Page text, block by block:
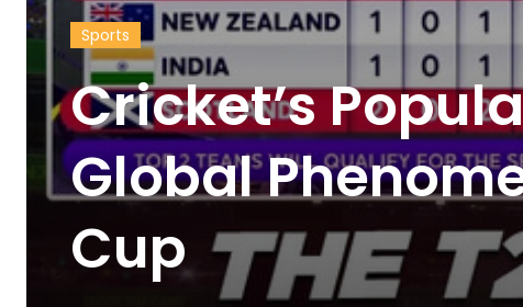
Sports
Cricket’s
Global
Cup